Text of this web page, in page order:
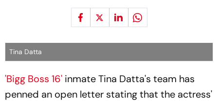
Tina Datta
'Bigg Boss 16' inmate Tina Datta's team has
penned an open letter stating that the actress'